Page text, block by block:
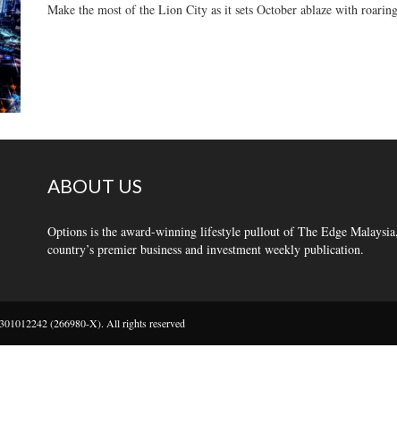
Make the most of the Lion City as it sets October ablaze with
ABOUT US
Options is the award-winning lifestyle pullout of The Edge
country’s premier business and investment weekly publication.
(266980-X). All rights reserved